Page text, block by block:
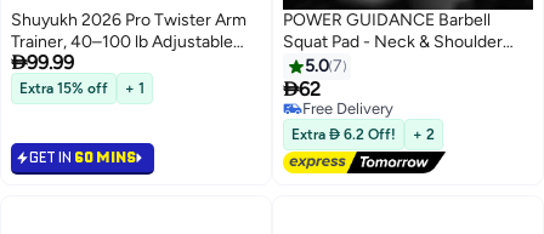
Shuyukh 2026 Pro Twister Arm
Trainer, 40–100 lb Adjustable
Power Twister Bar, Chest
Shoulder Arm Workout
Equipment, Portable Detachable
Home & Gym
99.99
Extra 15% off + 1
GET IN 60 MINS
POWER GUIDANCE Barbell
Squat Pad - Neck & Shoulder
Protective Pad - Great for
Squats, Lunges, Hip Thrusts,
Weight Lifting & More - Fit
Standard and Olympic Bars
Perfectly
5.07
62
Free Delivery
Free Delivery
Extra  6.2 Off! + 2